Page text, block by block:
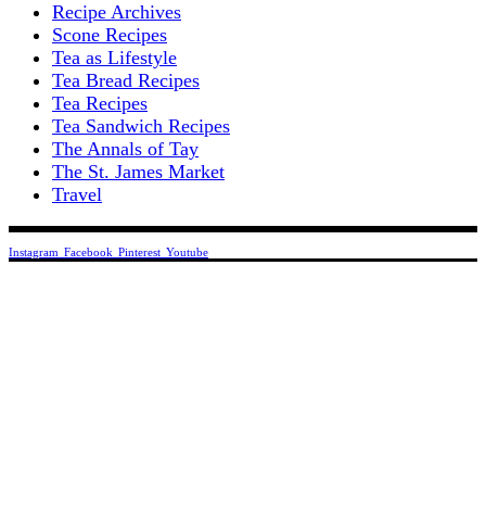
Recipe Archives
Scone Recipes
Tea as Lifestyle
Tea Bread Recipes
Tea Recipes
Tea Sandwich Recipes
The Annals of Tay
The St. James Market
Travel
Instagram Facebook Pinterest Youtube